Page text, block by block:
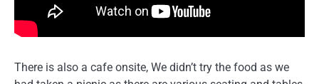
There is also a cafe onsite, We didn’t try the food as we